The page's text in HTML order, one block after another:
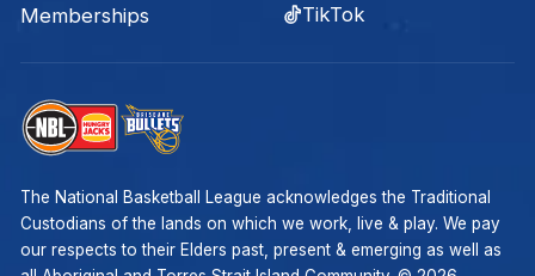
Memberships
TikTok
The National Basketball League acknowledges the Traditional
Custodians of the lands on which we work, live & play. We pay
our respects to their Elders past, present & emerging as well as